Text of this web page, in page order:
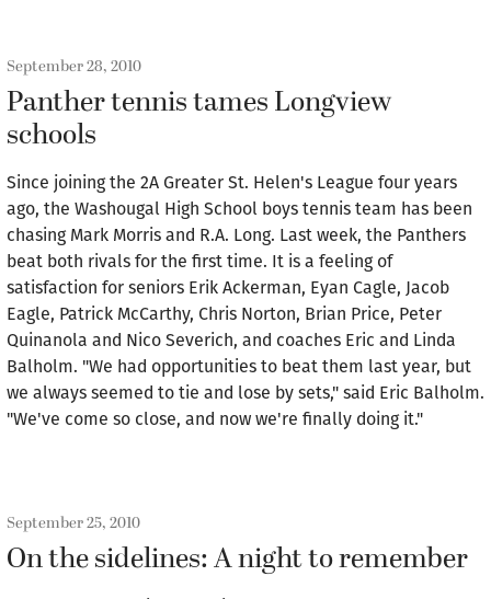
September 28, 2010
Panther tennis tames Longview
schools
Since joining the 2A Greater St. Helen's League four years
ago, the Washougal High School boys tennis team has been
chasing Mark Morris and R.A. Long. Last week, the Panthers
beat both rivals for the first time. It is a feeling of
satisfaction for seniors Erik Ackerman, Eyan Cagle, Jacob
Eagle, Patrick McCarthy, Chris Norton, Brian Price, Peter
Quinanola and Nico Severich, and coaches Eric and Linda
Balholm. "We had opportunities to beat them last year, but
we always seemed to tie and lose by sets," said Eric Balholm.
"We've come so close, and now we're finally doing it."
September 25, 2010
On the sidelines: A night to remember